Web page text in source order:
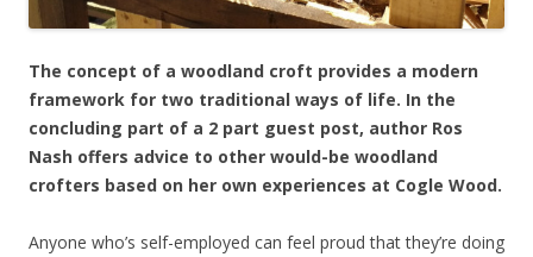
The concept of a woodland croft provides a modern
framework for two traditional ways of life. In the
concluding part of a 2 part guest post, author Ros
Nash offers advice to other would-be woodland
crofters based on her own experiences at Cogle Wood.
Anyone who’s self-employed can feel proud that they’re doing